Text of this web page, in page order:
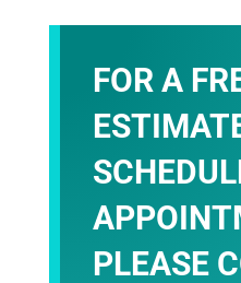
FOR A
PLEASE